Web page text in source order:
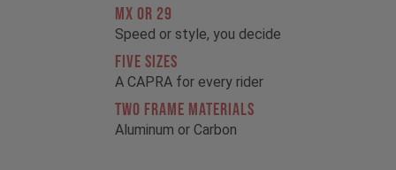
MX OR 29
Speed or style, you decide
FIVE SIZES
A CAPRA for every rider
TWO FRAME MATERIALS
Aluminum or Carbon